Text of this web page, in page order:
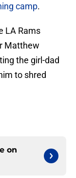
camp.
LA Rams
Matthew
the girl-dad
to shred
on